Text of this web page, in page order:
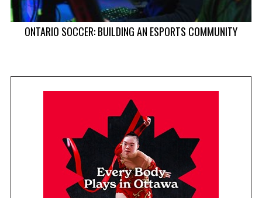
ONTARIO SOCCER: BUILDING AN ESPORTS COMMUNITY